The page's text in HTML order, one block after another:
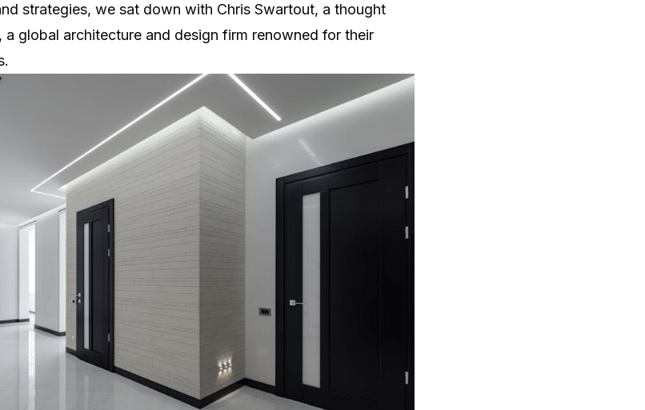
strategies, we sat down with Chris Swartout, a thought
, a global architecture and design firm renowned for their